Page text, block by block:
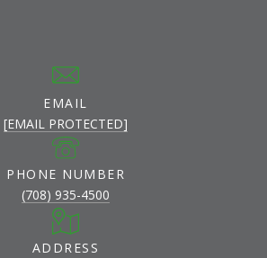
EMAIL
[EMAIL PROTECTED]
PHONE NUMBER
(708) 935-4500
ADDRESS